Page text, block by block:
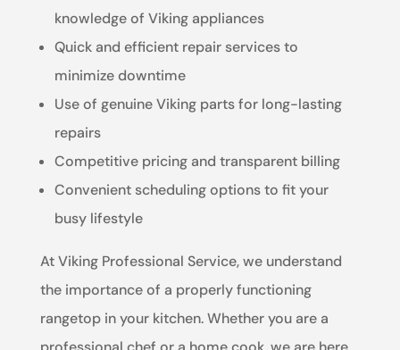
knowledge of Viking appliances
Quick and efficient repair services to
minimize downtime
Use of genuine Viking parts for long-lasting
repairs
Competitive pricing and transparent billing
Convenient scheduling options to fit your
busy lifestyle
At Viking Professional Service, we understand
the importance of a properly functioning
rangetop in your kitchen. Whether you are a